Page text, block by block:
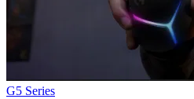
G5 Series